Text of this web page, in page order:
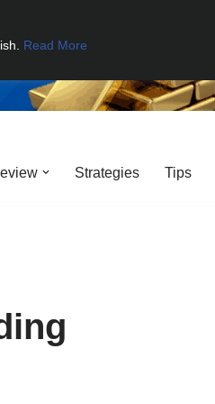
Read More
Strategies Tips